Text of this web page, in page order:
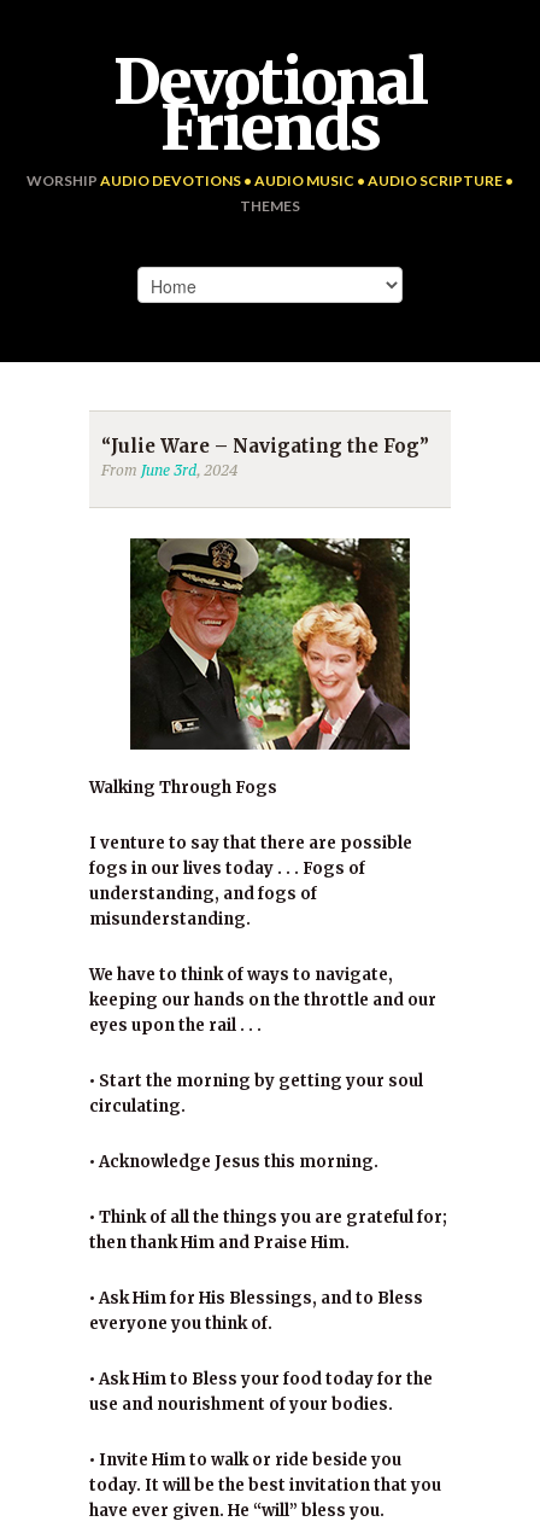
Devotional
Friends
WORSHIP AUDIO DEVOTIONS • AUDIO MUSIC • AUDIO SCRIPTURE •
THEMES
“Julie Ware – Navigating the Fog”
From June 3rd, 2024
Walking Through Fogs
I venture to say that there are possible
fogs in our lives today . . . Fogs of
understanding, and fogs of
misunderstanding.
We have to think of ways to navigate,
keeping our hands on the throttle and our
eyes upon the rail . . .
• Start the morning by getting your soul
circulating.
• Acknowledge Jesus this morning.
• Think of all the things you are grateful for;
then thank Him and Praise Him.
• Ask Him for His Blessings, and to Bless
everyone you think of.
• Ask Him to Bless your food today for the
use and nourishment of your bodies.
• Invite Him to walk or ride beside you
today. It will be the best invitation that you
have ever given. He “will” bless you.